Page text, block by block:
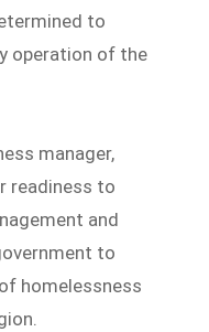
to
operation of the
manager,
readiness to
and
to
homelessness